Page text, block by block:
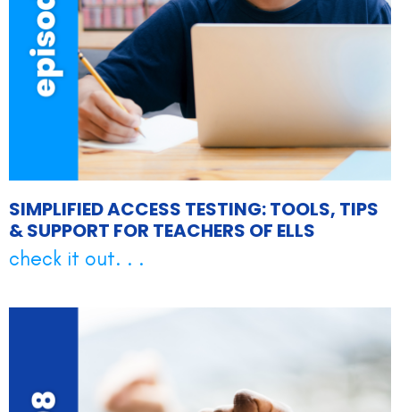
SIMPLIFIED ACCESS TESTING: TOOLS, TIPS
& SUPPORT FOR TEACHERS OF ELLS
check it out. . .